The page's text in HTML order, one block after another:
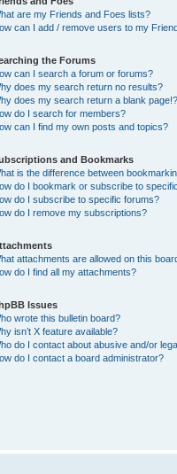
are my Friends and Foes lists?
can I add / remove users to my
the Forums
can I search a forum or forums?
does my search return no results?
does my search return a blank page!?
do I search for members?
can I find my own posts and topics?
and Bookmarks
is the difference between
do I bookmark or subscribe to
do I subscribe to specific forums?
do I remove my subscriptions?
attachments are allowed on this
do I find all my attachments?
Issues
wrote this bulletin board?
isn’t X feature available?
do I contact about abusive and/or
do I contact a board administrator?